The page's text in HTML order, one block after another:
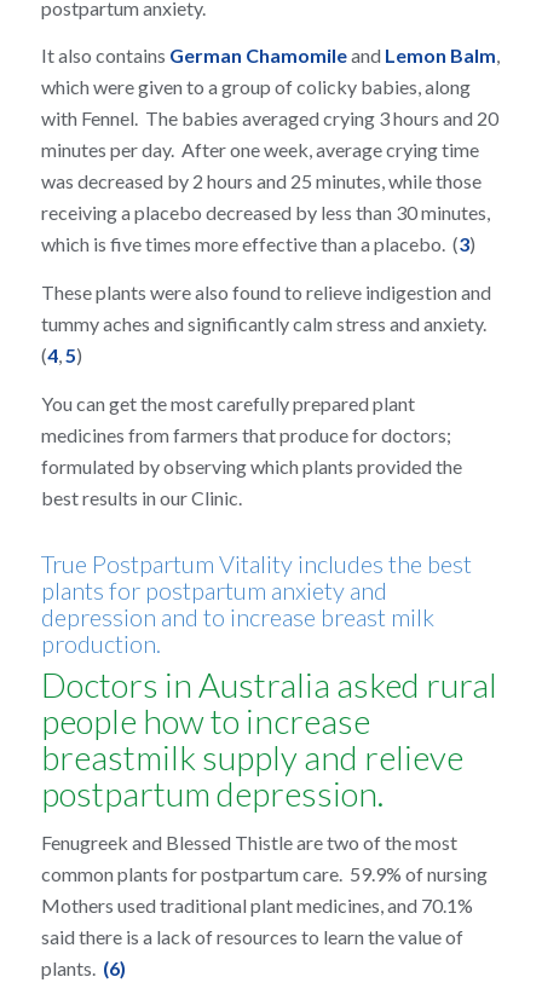
postpartum anxiety.
It also contains German Chamomileand Lemon Balm,
which were given to a group of colicky babies, along
with Fennel. The babies averaged crying 3 hours and 20
minutes per day. After one week, average crying time
was decreased by 2 hours and 25 minutes, while those
receiving a placebo decreased by less than 30 minutes,
which is five times more effective than a placebo. (3)
These plants were also found to relieve indigestion and
tummy aches and significantly calm stress and anxiety.
(4,5)
You can get the most carefully prepared plant
medicines from farmers that produce for doctors;
formulated by observing which plants provided the
best results in our Clinic.
True Postpartum Vitality includes the best
plants for postpartum anxiety and
depression and to increase breast milk
production.
Doctors in Australia asked rural
people how to increase
breastmilk supply and relieve
postpartum depression.
Fenugreek and Blessed Thistle are two of the most
common plants for postpartum care. 59.9% of nursing
Mothers used traditional plant medicines, and 70.1%
said there is a lack of resources to learn the value of
plants. (6)